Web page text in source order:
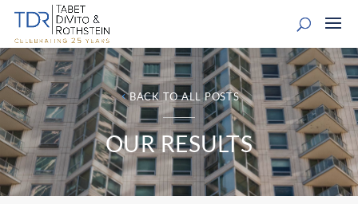
BACK TO ALL POSTS
OUR RESULTS